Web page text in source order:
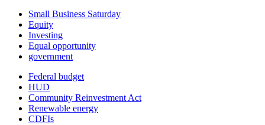
Small Business Saturday
Equity
Investing
Equal opportunity
government
Federal budget
HUD
Community Reinvestment Act
Renewable energy
CDFIs